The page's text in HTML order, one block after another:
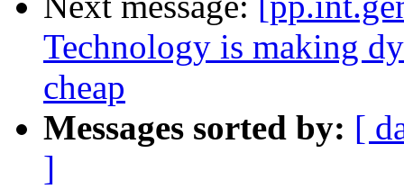
Technology is making
cheap
Messages sorted by: [
]